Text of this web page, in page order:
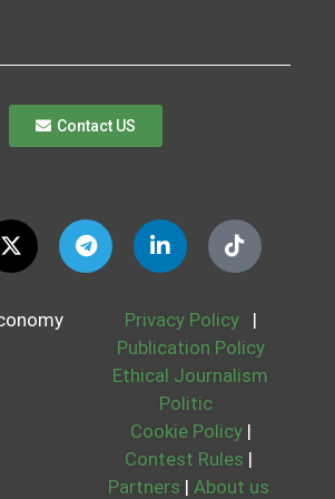
Contact US
Privacy Policy
|
Publication Policy
Ethical Journalism
Politic
Cookie Policy |
Contest Rules |
Partners | About us